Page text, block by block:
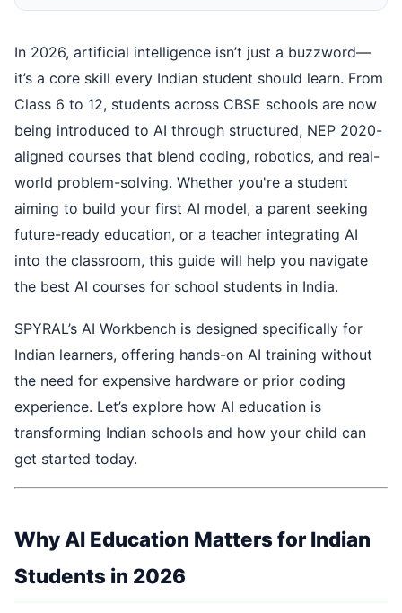
In 2026, artificial intelligence isn’t just a buzzword—
it’s a core skill every Indian student should learn. From
Class 6 to 12, students across CBSE schools are now
being introduced to AI through structured, NEP 2020-
aligned courses that blend coding, robotics, and real-
world problem-solving. Whether you're a student
aiming to build your first AI model, a parent seeking
future-ready education, or a teacher integrating AI
into the classroom, this guide will help you navigate
the best AI courses for school students in India.
SPYRAL’s AI Workbench is designed specifically for
Indian learners, offering hands-on AI training without
the need for expensive hardware or prior coding
experience. Let’s explore how AI education is
transforming Indian schools and how your child can
get started today.
Why AI Education Matters for Indian
Students in 2026